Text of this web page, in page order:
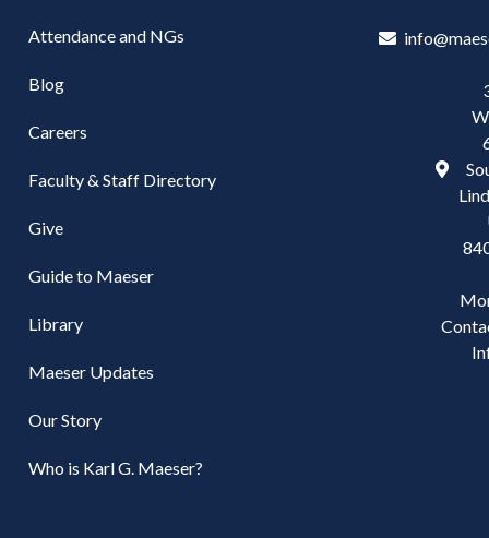
Attendance and NGs
Blog
Careers
Faculty & Staff Directory
Give
Guide to Maeser
Library
Maeser Updates
Our Story
Who is Karl G. Maeser?